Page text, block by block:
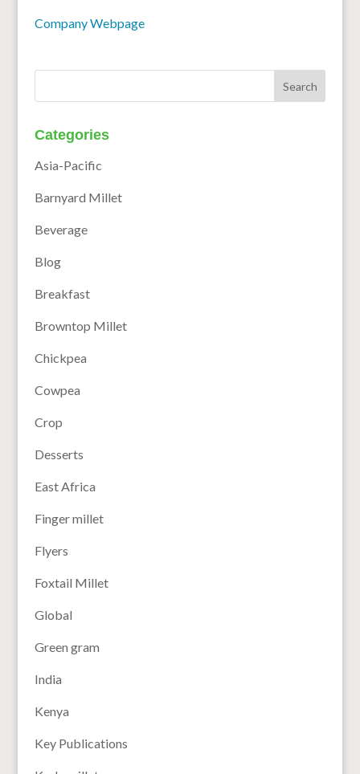
Company Webpage
Categories
Asia-Pacific
Barnyard Millet
Beverage
Blog
Breakfast
Browntop Millet
Chickpea
Cowpea
Crop
Desserts
East Africa
Finger millet
Flyers
Foxtail Millet
Global
Green gram
India
Kenya
Key Publications